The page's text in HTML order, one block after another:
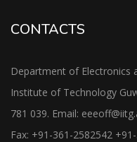
CONTACTS
Department of Electronics
Institute of Technology
781 039. Email:
Fax: +91-361-2582542